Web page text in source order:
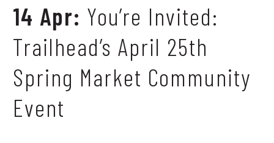
14 Apr: You’re Invited:
Trailhead’s April 25th
Spring Market Community
Event